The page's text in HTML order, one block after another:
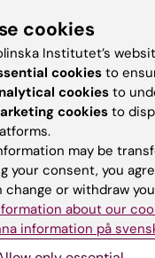
Department of
(MTC)
Johanna Eriksson
Institute of
Magnus Olsson
Department for
Karolina Jildenhed
cookies
Institutet’s
cookies to
cookiesto
cookiesto
may be
your consent, you
change or withdraw
about our
information på